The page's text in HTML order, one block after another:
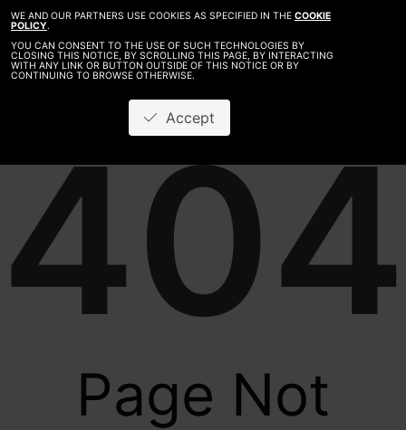
WE AND OUR PARTNERS USE COOKIES AS SPECIFIED IN THE COOKIE
POLICY.
YOU CAN CONSENT TO THE USE OF SUCH TECHNOLOGIES BY
CLOSING THIS NOTICE, BY SCROLLING THIS PAGE, BY INTERACTING
WITH ANY LINK OR BUTTON OUTSIDE OF THIS NOTICE OR BY
CONTINUING TO BROWSE OTHERWISE.
Accept
404
Page Not